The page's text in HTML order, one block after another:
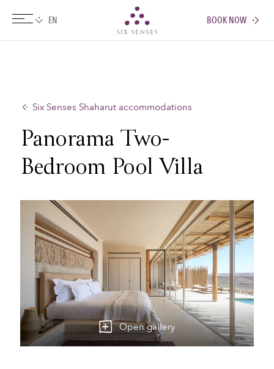
BOOK NOW
Six Senses Shaharut accommodations
Panorama Two-
Bedroom Pool Villa
Open gallery